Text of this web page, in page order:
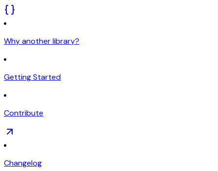
Why another library?
Getting Started
Contribute
Changelog